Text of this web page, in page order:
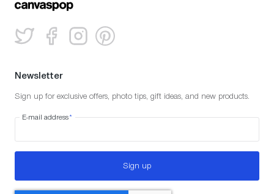
Newsletter
Sign up for exclusive offers, photo tips, gift ideas, and new products.
E-mail address*
Sign up